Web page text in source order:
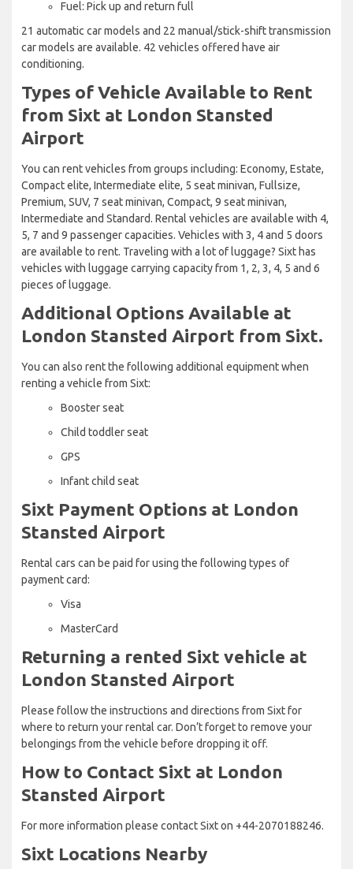
Fuel: Pick up and return full
21 automatic car models and 22 manual/stick-shift transmission
car models are available. 42 vehicles offered have air
conditioning.
Types of Vehicle Available to Rent
from Sixt at London Stansted
Airport
You can rent vehicles from groups including: Economy, Estate,
Compact elite, Intermediate elite, 5 seat minivan, Fullsize,
Premium, SUV, 7 seat minivan, Compact, 9 seat minivan,
Intermediate and Standard. Rental vehicles are available with 4,
5, 7 and 9 passenger capacities. Vehicles with 3, 4 and 5 doors
are available to rent. Traveling with a lot of luggage? Sixt has
vehicles with luggage carrying capacity from 1, 2, 3, 4, 5 and 6
pieces of luggage.
Additional Options Available at
London Stansted Airport from Sixt.
You can also rent the following additional equipment when
renting a vehicle from Sixt:
Booster seat
Child toddler seat
GPS
Infant child seat
Sixt Payment Options at London
Stansted Airport
Rental cars can be paid for using the following types of
payment card:
Visa
MasterCard
Returning a rented Sixt vehicle at
London Stansted Airport
Please follow the instructions and directions from Sixt for
where to return your rental car. Don’t forget to remove your
belongings from the vehicle before dropping it off.
How to Contact Sixt at London
Stansted Airport
For more information please contact Sixt on +44-2070188246.
Sixt Locations Nearby